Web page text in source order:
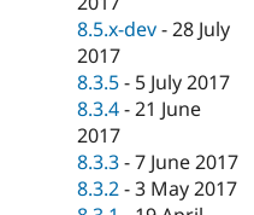
8.5.x-dev -28 July
2017
8.3.5 - 5 July 2017
8.3.4 -21 June
2017
8.3.3 -7 June 2017
8.3.2 -3 May 2017